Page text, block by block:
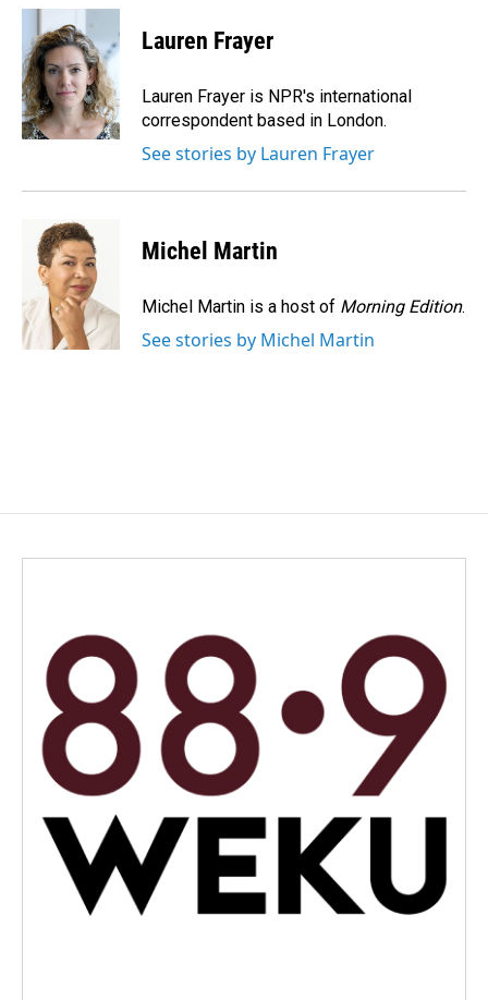
c
b
o
o
k
n
k
e
d
I
n
a
l
Lauren Frayer
Lauren Frayer is NPR's international
correspondent based in London.
See stories by Lauren Frayer
Michel Martin
Michel Martin is a host of Morning Edition.
See stories by Michel Martin